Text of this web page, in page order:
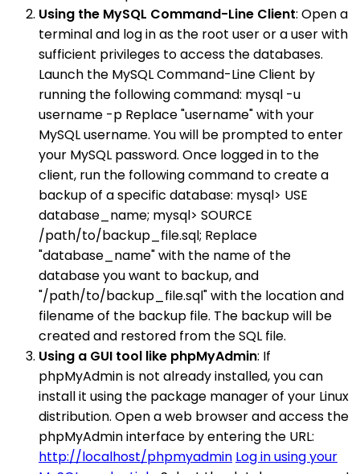
Using the MySQL Command-Line Client: Open a
terminal and log in as the root user or a user with
sufficient privileges to access the databases.
Launch the MySQL Command-Line Client by
running the following command: mysql -u
username -p Replace "username" with your
MySQL username. You will be prompted to enter
your MySQL password. Once logged in to the
client, run the following command to create a
backup of a specific database: mysql> USE
database_name; mysql> SOURCE
/path/to/backup_file.sql; Replace
"database_name" with the name of the
database you want to backup, and
"/path/to/backup_file.sql" with the location and
filename of the backup file. The backup will be
created and restored from the SQL file.
Using a GUI tool like phpMyAdmin: If
phpMyAdmin is not already installed, you can
install it using the package manager of your Linux
distribution. Open a web browser and access the
phpMyAdmin interface by entering the URL:
http://localhost/phpmyadmin Log in using your